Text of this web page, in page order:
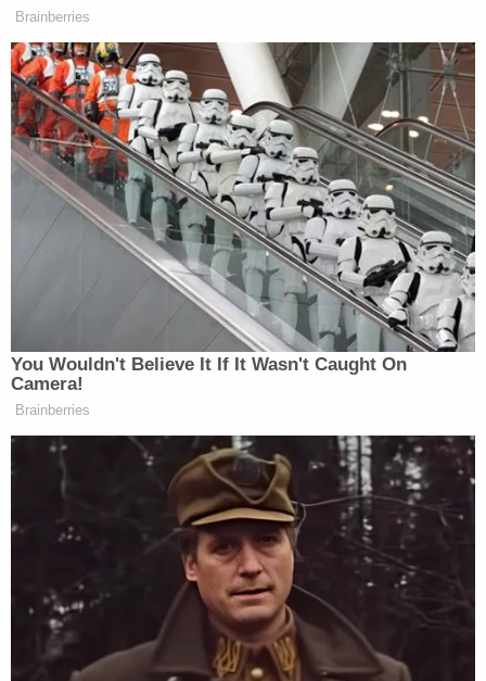
attorneys say
Trump's trade adviser comes right back to court
with 'a serious problem' to solve after appeal of
contempt conviction makes no headway
'Tie themselves in a knot': Judge benchslaps
Trump admin for poor legal arguments in order
directing government to fully fund aid programs
for immigrant children
More than a month has passed since Huffman filed
his lawsuit against the CPAC leader and his wife
Mercedes Schlapp in Virginia Circuit Court in
Alexandria. His civil complaint accused Matt
Schlapp of sexual battery and both him and his
wife of defamation. CaptionedDoe v. Schlapp , the
complaint argued that anonymity was necessary
to preserve his physical and mental well-being.
"Mr. Doe's anonymity is not intended merely to
avoid the annoyance and criticism that may attend